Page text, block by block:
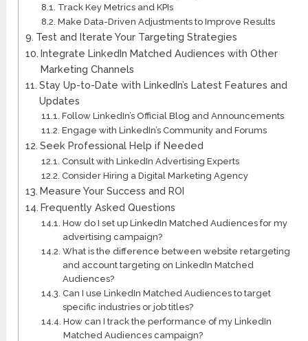
Track Key Metrics and KPIs
Make Data-Driven Adjustments to Improve Results
Test and Iterate Your Targeting Strategies
Integrate LinkedIn Matched Audiences with Other
Marketing Channels
Stay Up-to-Date with LinkedIn’s Latest Features and
Updates
Follow LinkedIn’s Official Blog and Announcements
Engage with LinkedIn’s Community and Forums
Seek Professional Help if Needed
Consult with LinkedIn Advertising Experts
Consider Hiring a Digital Marketing Agency
Measure Your Success and ROI
Frequently Asked Questions
How do I set up LinkedIn Matched Audiences for my
advertising campaign?
What is the difference between website retargeting
and account targeting on LinkedIn Matched
Audiences?
Can I use LinkedIn Matched Audiences to target
specific industries or job titles?
How can I track the performance of my LinkedIn
Matched Audiences campaign?